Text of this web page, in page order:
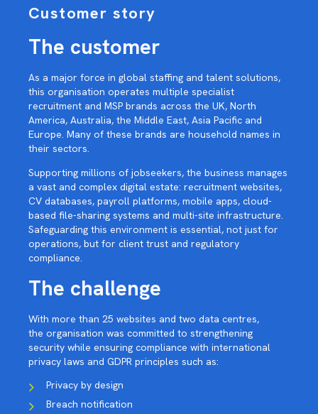
Customer story
The customer
As a major force in global staffing and talent solutions,
this organisation operates multiple specialist
recruitment and MSP brands across the UK, North
America, Australia, the Middle East, Asia Pacific and
Europe. Many of these brands are household names in
their sectors.
Supporting millions of jobseekers, the business manages
a vast and complex digital estate: recruitment websites,
CV databases, payroll platforms, mobile apps, cloud-
based file-sharing systems and multi-site infrastructure.
Safeguarding this environment is essential, not just for
operations, but for client trust and regulatory
compliance.
The challenge
With more than 25 websites and two data centres,
the organisation was committed to strengthening
security while ensuring compliance with international
privacy laws and GDPR principles such as:
Privacy by design
Breach notification